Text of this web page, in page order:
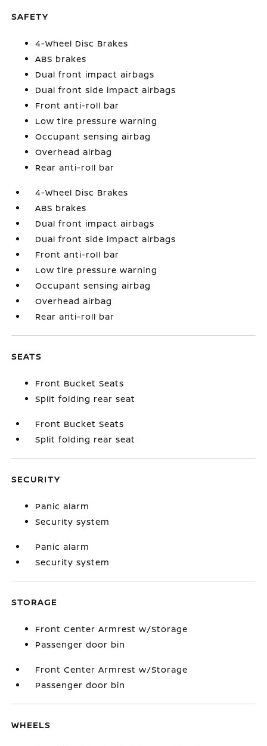
SAFETY
4-Wheel Disc Brakes
ABS brakes
Dual front impact airbags
Dual front side impact airbags
Front anti-roll bar
Low tire pressure warning
Occupant sensing airbag
Overhead airbag
Rear anti-roll bar
4-Wheel Disc Brakes
ABS brakes
Dual front impact airbags
Dual front side impact airbags
Front anti-roll bar
Low tire pressure warning
Occupant sensing airbag
Overhead airbag
Rear anti-roll bar
SEATS
Front Bucket Seats
Split folding rear seat
Front Bucket Seats
Split folding rear seat
SECURITY
Panic alarm
Security system
Panic alarm
Security system
STORAGE
Front Center Armrest w/Storage
Passenger door bin
Front Center Armrest w/Storage
Passenger door bin
WHEELS